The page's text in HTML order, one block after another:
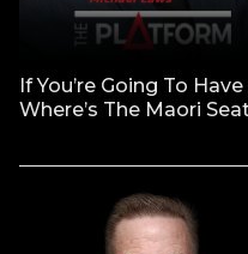
If You’re Going To
Where’s The Maori